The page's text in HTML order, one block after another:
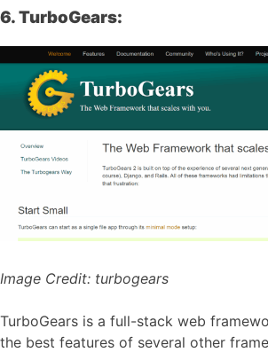
6. TurboGears:
Image Credit: turbogears
TurboGears is a full-stack web
the best features of several other